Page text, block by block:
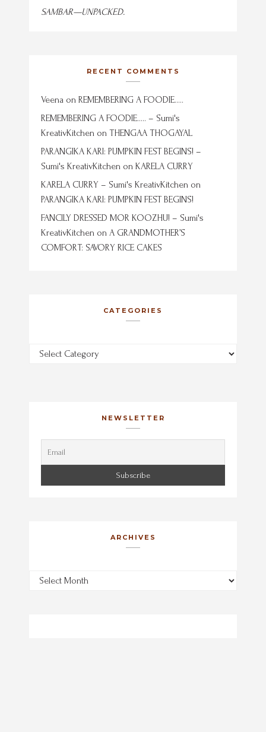
SAMBAR—UNPACKED.
RECENT COMMENTS
Veena on REMEMBERING A FOODIE…..
REMEMBERING A FOODIE….. – Sumi's
KreativKitchen on THENGAA THOGAYAL
PARANGIKA KARI: PUMPKIN FEST BEGINS! –
Sumi's KreativKitchen on KARELA CURRY
KARELA CURRY – Sumi's KreativKitchen on
PARANGIKA KARI: PUMPKIN FEST BEGINS!
FANCILY DRESSED MOR KOOZHU! – Sumi's
KreativKitchen on A GRANDMOTHER’S
COMFORT: SAVORY RICE CAKES
CATEGORIES
Categories
NEWSLETTER
ARCHIVES
Archives